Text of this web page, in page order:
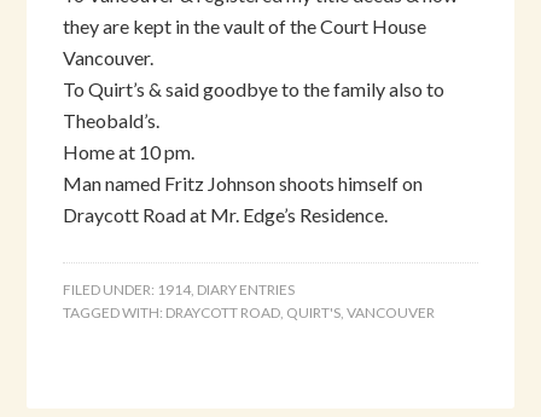
they are kept in the vault of the Court House
Vancouver.
To Quirt’s & said goodbye to the family also to
Theobald’s.
Home at 10 pm.
Man named Fritz Johnson shoots himself on
Draycott Road at Mr. Edge’s Residence.
FILED UNDER: 1914, DIARY ENTRIES
TAGGED WITH: DRAYCOTT ROAD, QUIRT'S,VANCOUVER